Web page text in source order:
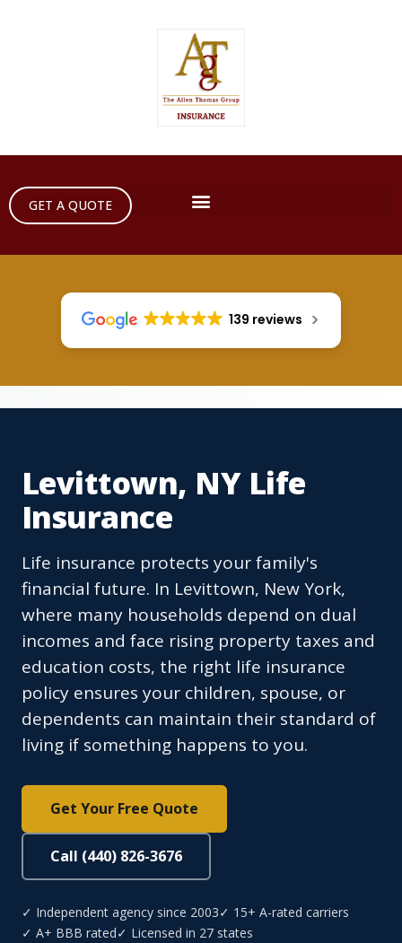
GET A QUOTE
139 reviews
Levittown, NY Life
Insurance
Life insurance protects your family's
financial future. In Levittown, New York,
where many households depend on dual
incomes and face rising property taxes and
education costs, the right life insurance
policy ensures your children, spouse, or
dependents can maintain their standard of
living if something happens to you.
Get Your Free Quote
Call (440) 826-3676
✓ Independent agency since 2003✓ 15+ A-rated carriers
✓ A+ BBB rated✓ Licensed in 27 states